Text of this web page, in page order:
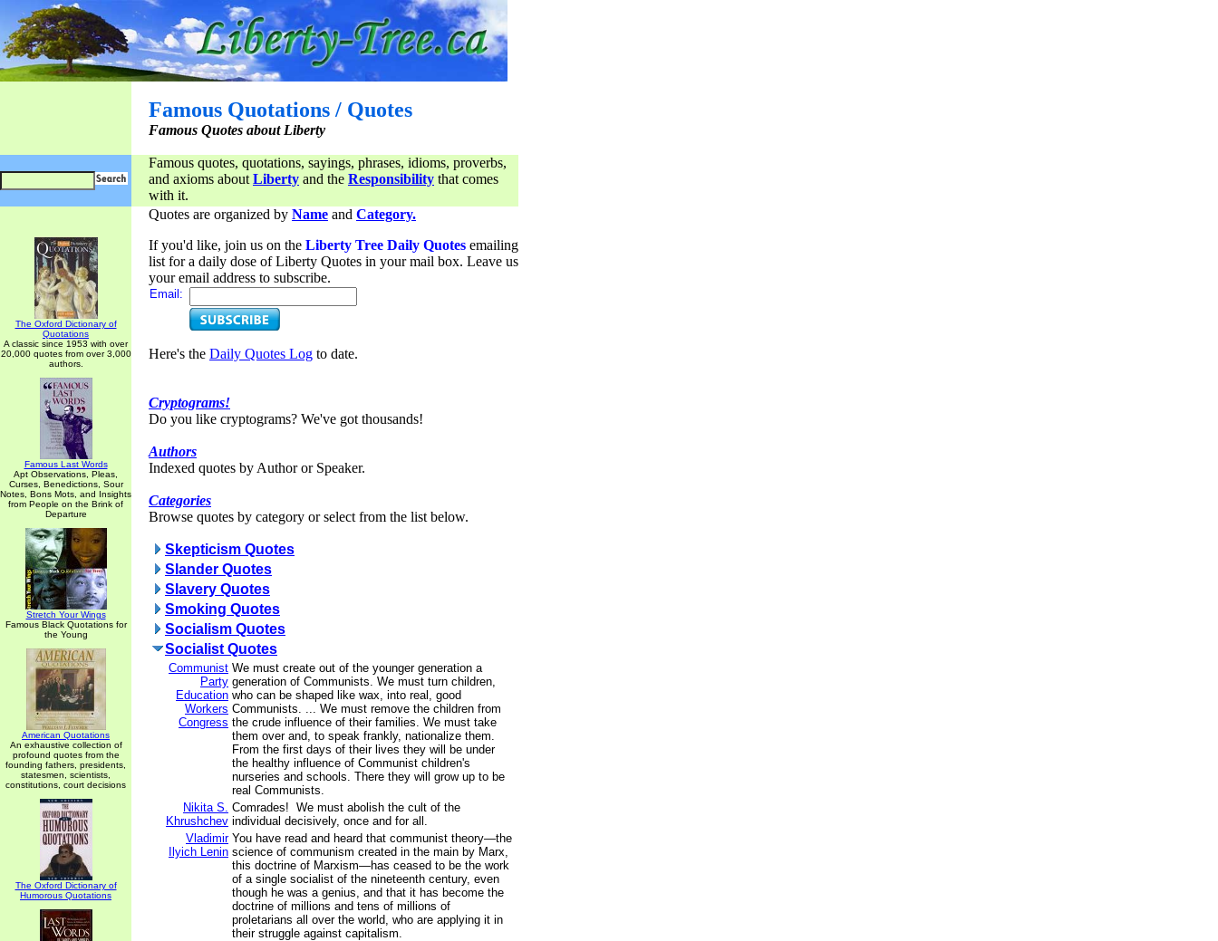
Famous Quotations / Quotes
Famous Quotes about Liberty
Famous quotes, quotations, sayings, phrases, idioms, proverbs,
and axioms about Liberty and the Responsibility that comes
with it.
The Oxford Dictionary of
Quotations
A classic since 1953 with over
20,000 quotes from over 3,000
authors.
Famous Last Words
Apt Observations, Pleas,
Curses, Benedictions, Sour
Notes, Bons Mots, and Insights
from People on the Brink of
Departure
Stretch Your Wings
Famous Black Quotations for
the Young
American Quotations
An exhaustive collection of
profound quotes from the
founding fathers, presidents,
statesmen, scientists,
constitutions, court decisions
The Oxford Dictionary of
Humorous Quotations
Quotes are organized by Name and Category.
If you'd like, join us on the Liberty Tree Daily Quotes emailing
list for a daily dose of Liberty Quotes in your mail box. Leave us
your email address to subscribe.
Email:
Here's the Daily Quotes Log to date.
Cryptograms!
Do you like cryptograms? We've got thousands!
Authors
Indexed quotes by Author or Speaker.
Categories
Browse quotes by category or select from the list below.
Skepticism Quotes
Slander Quotes
Slavery Quotes
Smoking Quotes
Socialism Quotes
Socialist Quotes
Communist
Party
Education
Workers
Congress
We must create out of the younger generation a
generation of Communists. We must turn children,
who can be shaped like wax, into real, good
Communists. ... We must remove the children from
the crude influence of their families. We must take
them over and, to speak frankly, nationalize them.
From the first days of their lives they will be under
the healthy influence of Communist children's
nurseries and schools. There they will grow up to be
real Communists.
Nikita S.
Khrushchev
Comrades! We must abolish the cult of the
individual decisively, once and for all.
Vladimir
Ilyich Lenin
You have read and heard that communist theory—the
science of communism created in the main by Marx,
this doctrine of Marxism—has ceased to be the work
of a single socialist of the nineteenth century, even
though he was a genius, and that it has become the
doctrine of millions and tens of millions of
proletarians all over the world, who are applying it in
their struggle against capitalism.